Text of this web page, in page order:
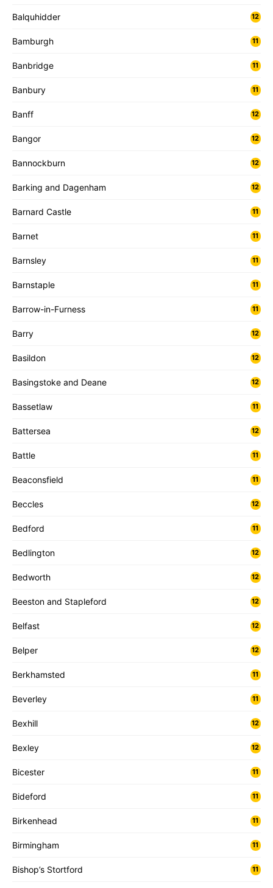
Balquhidder 12
Bamburgh 11
Banbridge 11
Banbury 11
Banff 12
Bangor 12
Bannockburn 12
Barking and Dagenham 12
Barnard Castle 11
Barnet 11
Barnsley 11
Barnstaple 11
Barrow-in-Furness 11
Barry 12
Basildon 12
Basingstoke and Deane 12
Bassetlaw 11
Battersea 12
Battle 11
Beaconsfield 11
Beccles 12
Bedford 11
Bedlington 12
Bedworth 12
Beeston and Stapleford 12
Belfast 12
Belper 12
Berkhamsted 11
Beverley 11
Bexhill 12
Bexley 12
Bicester 11
Bideford 11
Birkenhead 11
Birmingham 11
Bishop’s Stortford 11